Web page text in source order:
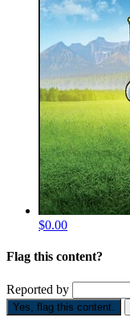
$0.00
Flag this content?
Reported by
Yes, flag this content.